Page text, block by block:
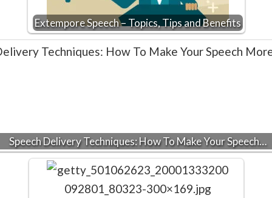
Extempore Speech – Topics, Tips and Benefits
Speech Delivery Techniques: How To Make Your Speech…